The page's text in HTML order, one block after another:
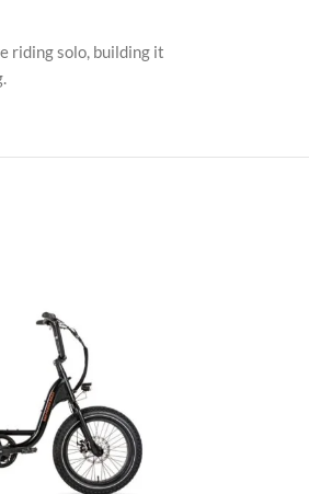
riding solo, building it